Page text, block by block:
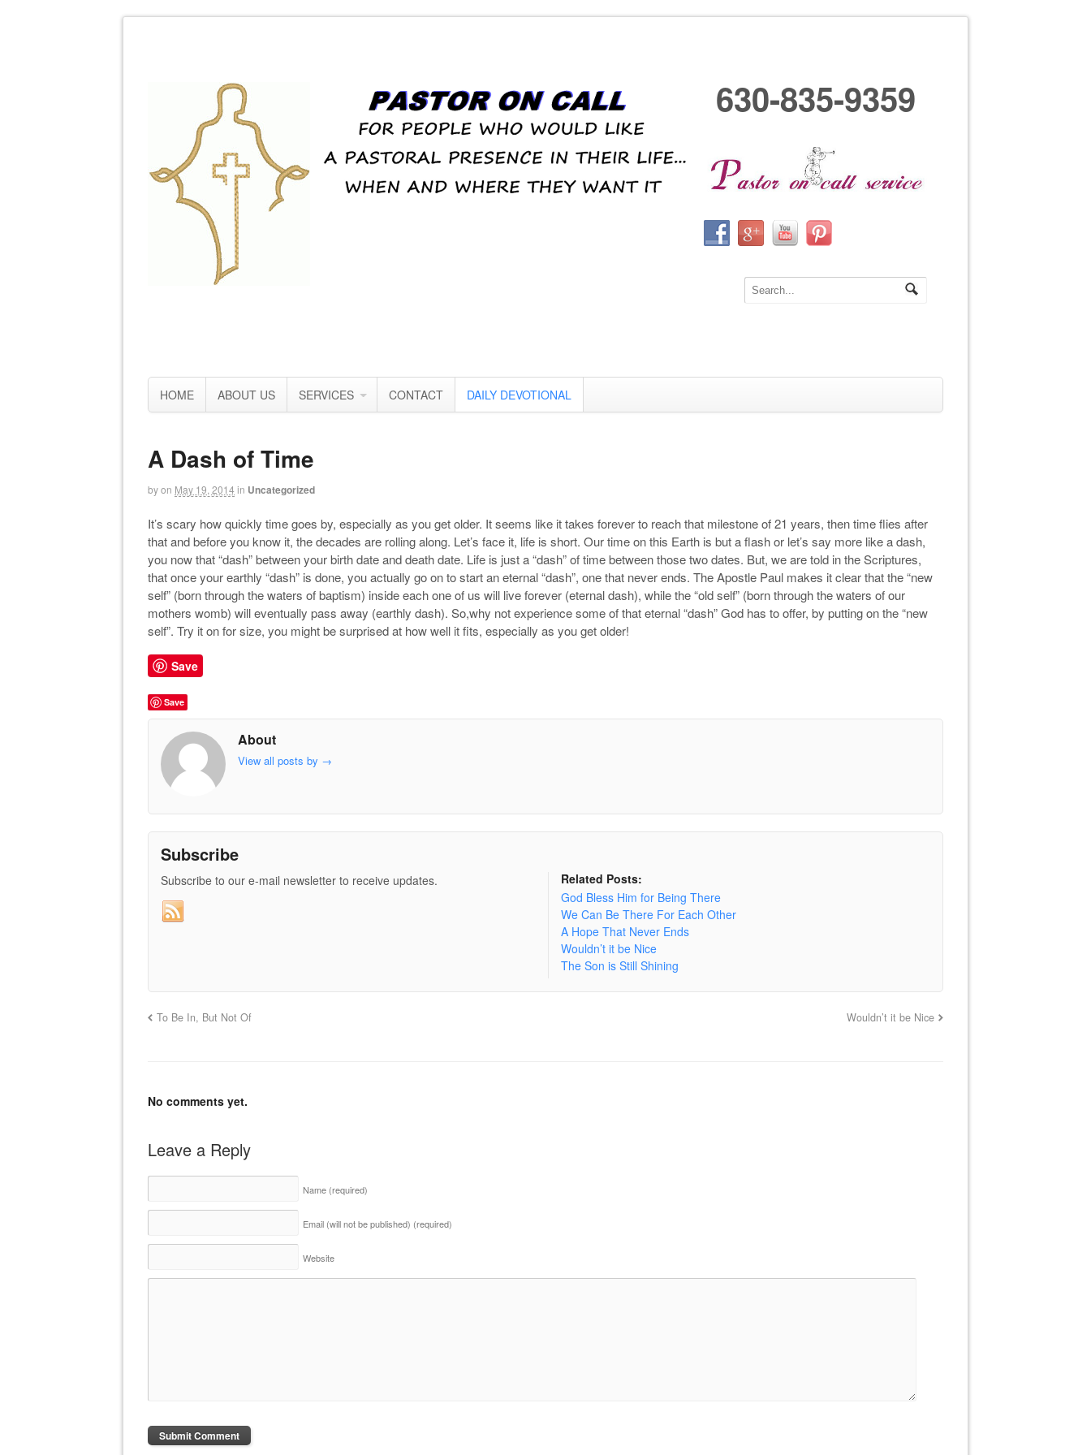
630-835-9359
HOME ABOUT US SERVICES CONTACT DAILY DEVOTIONAL
A Dash of Time
byon May 19, 2014 in Uncategorized
It’s scary how quickly time goes by, especially as you get older. It seems like it takes forever to reach that milestone of 21 years, then time flies after
that and before you know it, the decades are rolling along. Let’s face it, life is short. Our time on this Earth is but a flash or let’s say more like a dash,
you now that “dash” between your birth date and death date. Life is just a “dash” of time between those two dates. But, we are told in the Scriptures,
that once your earthly “dash” is done, you actually go on to start an eternal “dash”, one that never ends. The Apostle Paul makes it clear that the “new
self” (born through the waters of baptism) inside each one of us will live forever (eternal dash), while the “old self” (born through the waters of our
mothers womb) will eventually pass away (earthly dash). So,why not experience some of that eternal “dash” God has to offer, by putting on the “new
self”. Try it on for size, you might be surprised at how well it fits, especially as you get older!
Save
Save
About
View all posts by →
Subscribe
Subscribe to our e-mail newsletter to receive updates.
Related Posts:
God Bless Him for Being There
We Can Be There For Each Other
A Hope That Never Ends
Wouldn’t it be Nice
The Son is Still Shining
To Be In, But Not Of Wouldn’t it be Nice
No comments yet.
Leave a Reply
Name (required)
Email (will not be published) (required)
Website